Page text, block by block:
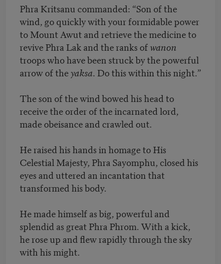
Phra Kritsanu commanded: “Son of the
wind, go quickly with your formidable power
to Mount Awut and retrieve the medicine to
revive Phra Lak and the ranks ofwanon
troops who have been struck by the powerful
arrow of theyaksa. Do this within this night.”
The son of the wind bowed his head to
receive the order of the incarnated lord,
made obeisance and crawled out.
He raised his hands in homage to His
Celestial Majesty, Phra Sayomphu, closed his
eyes and uttered an incantation that
transformed his body.
He made himself as big, powerful and
splendid as great Phra Phrom. With a kick,
he rose up and flew rapidly through the sky
with his might.